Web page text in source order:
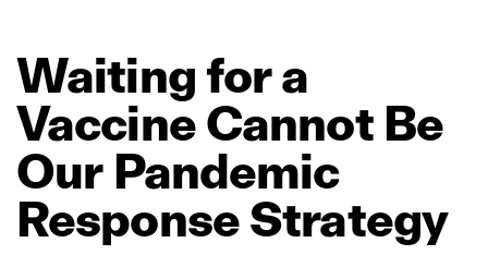
Waiting fora
VaccineCannot Be
Our Pandemic
ResponseStrategy